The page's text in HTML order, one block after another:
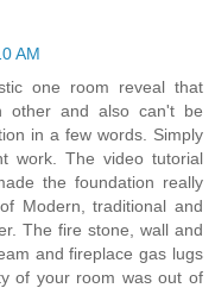
AM
one room reveal that
other and also can't be
in a few words. Simply
work. The video tutorial
the foundation really
Modern, traditional and
The fire stone, wall and
and fireplace gas lugs
of your room was out of